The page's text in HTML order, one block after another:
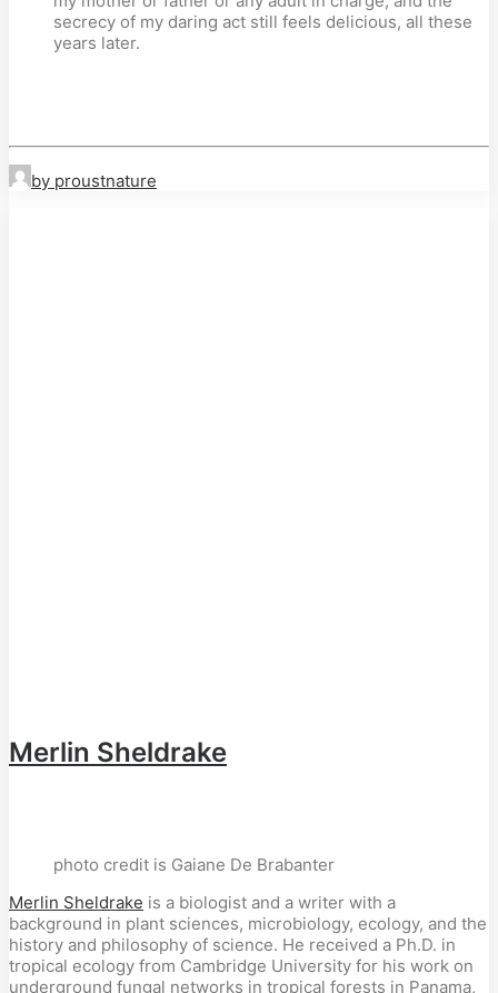
secrecy of my daring act still feels delicious, all these
years later.
by proustnature
Merlin Sheldrake
photo credit is Gaiane De Brabanter
Merlin Sheldrake is a biologist and a writer with a
background in plant sciences, microbiology, ecology, and the
history and philosophy of science. He received a Ph.D. in
tropical ecology from Cambridge University for his work on
underground fungal networks in tropical forests in Panama,